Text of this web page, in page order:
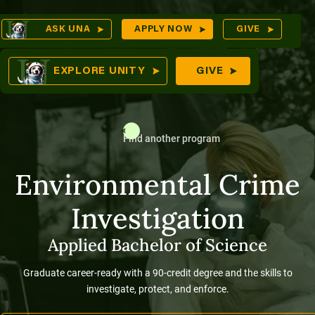
Skip
to
content
ASK UNA APPLY NOW GIVE
EXPLORE UNITY GIVE
Find another program
Environmental Crime
Investigation
Applied Bachelor of Science
Graduate career-ready with a 90-credit degree and the skills to
investigate, protect, and enforce.